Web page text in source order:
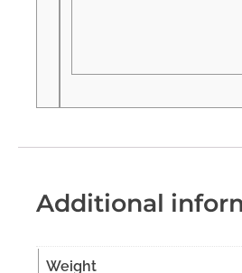
Additional
Weight